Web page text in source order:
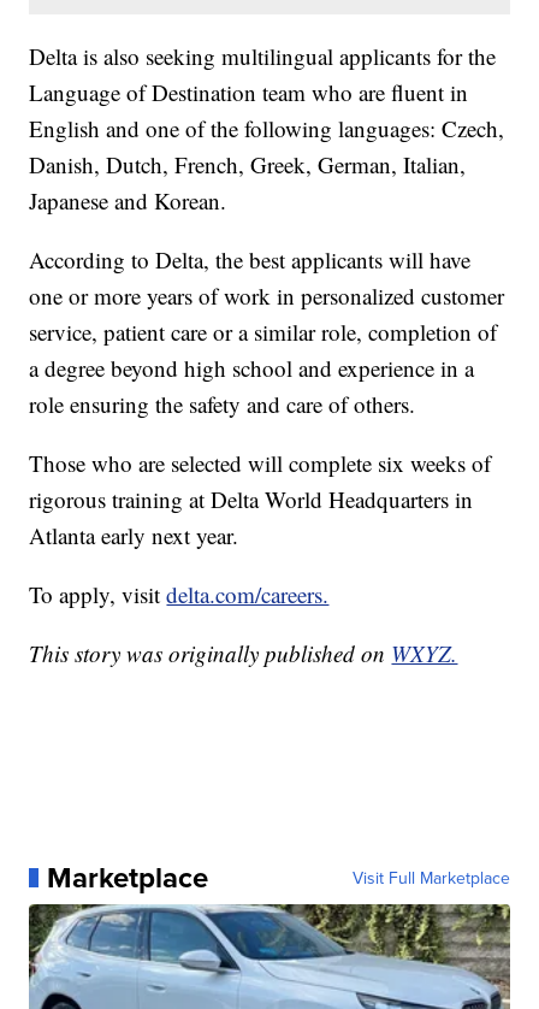
Delta is also seeking multilingual applicants for the
Language of Destination team who are fluent in
English and one of the following languages: Czech,
Danish, Dutch, French, Greek, German, Italian,
Japanese and Korean.
According to Delta, the best applicants will have
one or more years of work in personalized customer
service, patient care or a similar role, completion of
a degree beyond high school and experience in a
role ensuring the safety and care of others.
Those who are selected will complete six weeks of
rigorous training at Delta World Headquarters in
Atlanta early next year.
To apply, visitdelta.com/careers.
This story was originally published on WXYZ.
Marketplace Visit Full Marketplace